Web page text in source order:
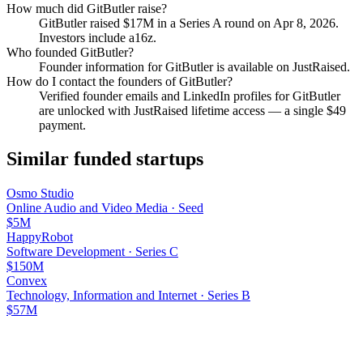
How much did GitButlerraise?
GitButlerraised $17M in a Series A round on Apr 8, 2026.
Investors include a16z.
Who founded GitButler?
Founder information for GitButler is available on JustRaised.
How do I contact the founders ofGitButler?
Verified founder emails and LinkedIn profiles forGitButler
are unlocked with JustRaised lifetime access — a single $49
payment.
Similar funded startups
Osmo Studio
Online Audio and Video Media · Seed
$5M
HappyRobot
Software Development · Series C
$150M
Convex
Technology, Information and Internet · Series B
$57M